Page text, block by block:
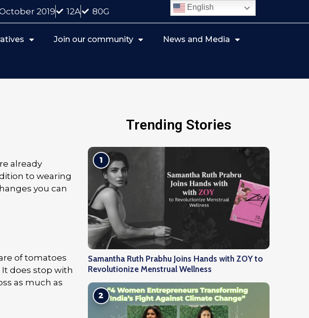
2019 12A 80G
Join our community News and Media
already
to wearing
you can
of tomatoes
does stop with
as much as
Trending Stories
1
Samantha Ruth Prabhu Joins Hands with ZOY to
Revolutionize Menstrual Wellness
2
English